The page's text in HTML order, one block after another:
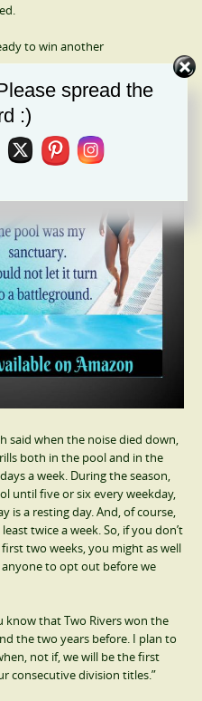
to win another
said when the noise died down,
both in the pool and in the
a week. During the season,
until five or six every weekday,
is a resting day. And, of course,
twice a week. So, if you don’t
two weeks, you might as well
anyone to opt out before we
know that Two Rivers won the
the two years before. I plan to
not if, we will be the first
consecutive division titles.”
spread the
:)